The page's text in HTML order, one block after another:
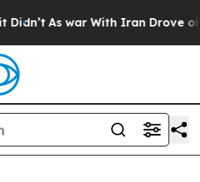
As war With Iran Drove oil Prices